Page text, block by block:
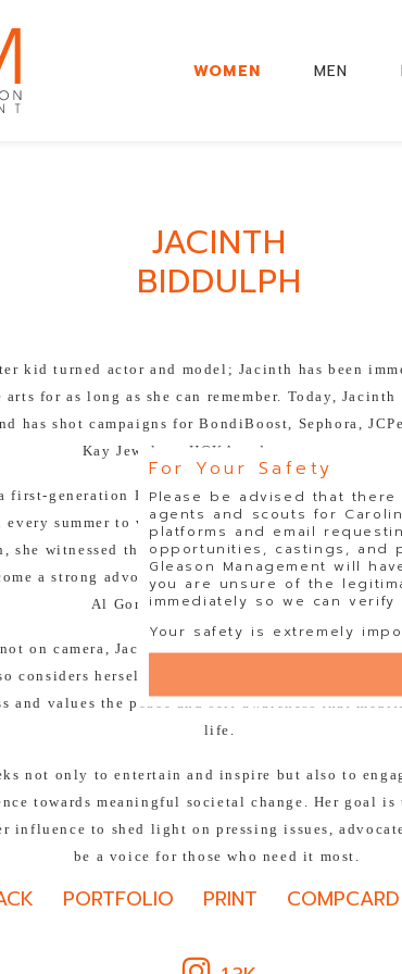
WOMEN MEN
JACINTH
BIDDULPH
kid turned actor and model; Jacinth has been
arts for as long as she can remember. Today,
has shot campaigns for BondiBoost, Sephora,
Kay Jewelers, HOKA and many more.
first-generation Bengali American, Jacinth grew
every summer to visit her extended family.
she witnessed the realities of climate change
a strong advocate for climate justice and is an
Al Gore's Climate Reality Project.
not on camera, Jacinth loves to de-stress through
considers herself a self-proclaimed 'baby yoda' in
and values the peace and self-awareness that
life.
not only to entertain and inspire but also to
towards meaningful societal change. Her goal is
influence to shed light on pressing issues,
be a voice for those who need it most.
PORTFOLIO PRINT COMPCARD
For Your Safety
Please be advised that
agents and scouts for
platforms and email
opportunities, castings, and
Gleason Management will
you are unsure of the
immediately so we can
Your safety is extremely